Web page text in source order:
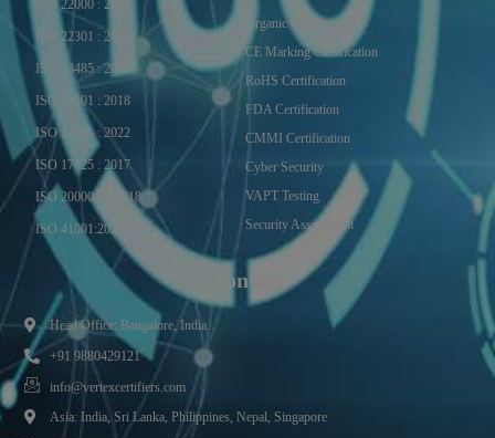
ISO 22000 : 2018
ISO 22301 : 2019
ISO 13485 : 2016
ISO 50001 : 2018
ISO 27001 : 2022
ISO 17025 : 2017
ISO 20000-1 : 2018
ISO 41001:2021
Organic Certificate
CE Marking Certification
RoHS Certification
FDA Certification
CMMI Certification
Cyber Security
VAPT Testing
Security Assessment
Contact
Head Office: Bangalore, India.
+91 9880429121
info@vertexcertifiers.com
Asia: India, Sri Lanka, Philippines, Nepal, Singapore